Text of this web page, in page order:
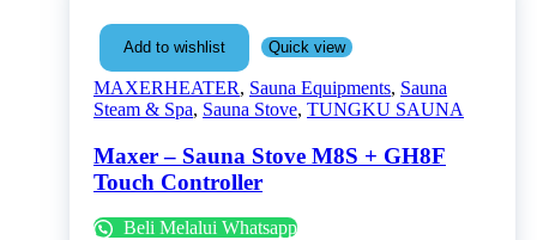
Add to wishlist Quick view
MAXERHEATER, Sauna Equipments, Sauna
Steam & Spa, Sauna Stove, TUNGKU SAUNA
Maxer – Sauna Stove M8S + GH8F
Touch Controller
Beli Melalui Whatsapp